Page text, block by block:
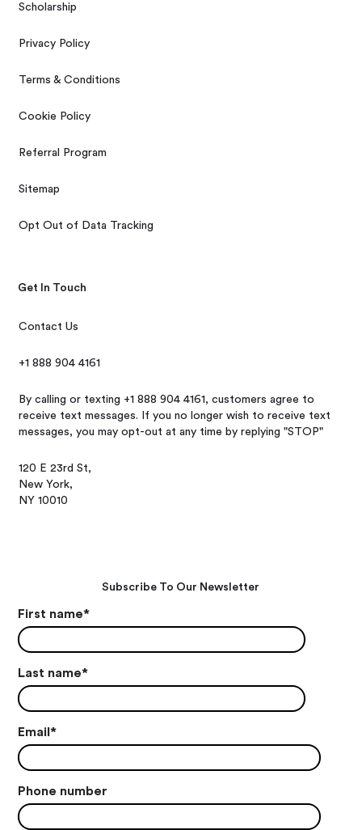
Scholarship
Privacy Policy
Terms & Conditions
Cookie Policy
Referral Program
Sitemap
Opt Out of Data Tracking
Get In Touch
Contact Us
+1 888 904 4161
By calling or texting +1 888 904 4161, customers agree to
receive text messages. If you no longer wish to receive text
messages, you may opt-out at any time by replying "STOP"
120 E 23rd St,
New York,
NY 10010
Subscribe To Our Newsletter
First name*
Last name*
Email*
Phone number